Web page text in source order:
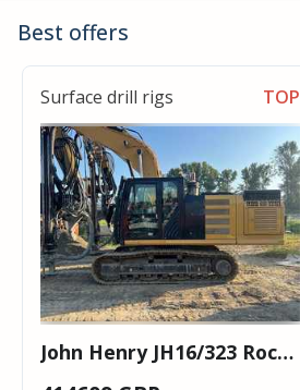
Best offers
Surface drill rigs TOP
John Henry JH16/323 Rock
Drill